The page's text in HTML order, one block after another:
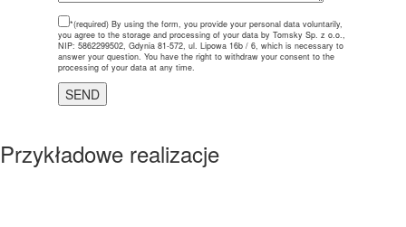
*(required) By using the form, you provide your personal data voluntarily,
you agree to the storage and processing of your data by Tomsky Sp. z o.o.,
NIP: 5862299502, Gdynia 81-572, ul. Lipowa 16b / 6, which is necessary to
answer your question. You have the right to withdraw your consent to the
processing of your data at any time.
Przykładowe realizacje